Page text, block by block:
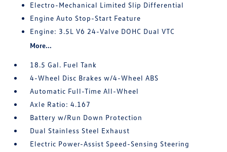
Electro-Mechanical Limited Slip Differential
Engine Auto Stop-Start Feature
Engine: 3.5L V6 24-Valve DOHC Dual VTC
More...
18.5 Gal. Fuel Tank
4-Wheel Disc Brakes w/4-Wheel ABS
Automatic Full-Time All-Wheel
Axle Ratio: 4.167
Battery w/Run Down Protection
Dual Stainless Steel Exhaust
Electric Power-Assist Speed-Sensing Steering